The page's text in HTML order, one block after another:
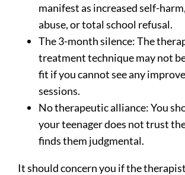
manifest as increased self-
abuse, or total school refusal.
The 3-month silence: The
treatment technique may not
fit if you cannot see any
sessions.
No therapeutic alliance: You
your teenager does not trust
finds them judgmental.
It should concern you if the